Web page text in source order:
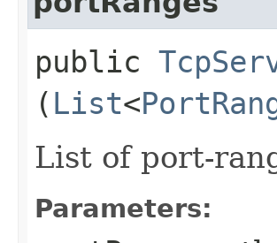
public
( List<
List of port-
Parameters: